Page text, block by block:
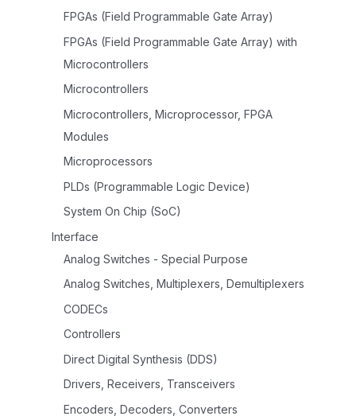
FPGAs (Field Programmable Gate Array)
FPGAs (Field Programmable Gate Array) with
Microcontrollers
Microcontrollers
Microcontrollers, Microprocessor, FPGA
Modules
Microprocessors
PLDs (Programmable Logic Device)
System On Chip (SoC)
Interface
Analog Switches - Special Purpose
Analog Switches, Multiplexers, Demultiplexers
CODECs
Controllers
Direct Digital Synthesis (DDS)
Drivers, Receivers, Transceivers
Encoders, Decoders, Converters